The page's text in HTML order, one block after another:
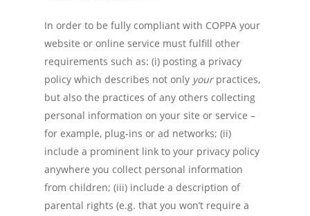
In order to be fully compliant with COPPA your
website or online service must fulfill other
requirements such as: (i) posting a privacy
policy which describes not only yourpractices,
but also the practices of any others collecting
personal information on your site or service –
for example, plug-ins or ad networks; (ii)
include a prominent link to your privacy policy
anywhere you collect personal information
from children; (iii) include a description of
parental rights (e.g. that you won’t require a